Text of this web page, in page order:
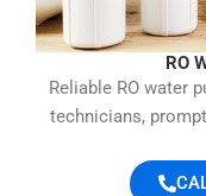
RO
Reliable RO water
technicians,